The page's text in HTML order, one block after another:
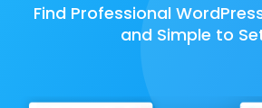
Find Professional
and Simple to